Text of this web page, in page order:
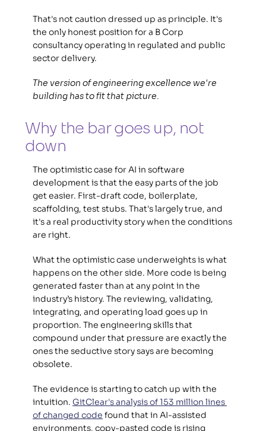
That's not caution dressed up as principle. It's
the only honest position for a B Corp
consultancy operating in regulated and public
sector delivery.
The version of engineering excellence we're
building has to fit that picture.
Why the bar goes up, not
down
The optimistic case for AI in software
development is that the easy parts of the job
get easier. First-draft code, boilerplate,
scaffolding, test stubs. That's largely true, and
it's a real productivity story when the conditions
are right.
What the optimistic case underweights is what
happens on the other side. More code is being
generated faster than at any point in the
industry’s history. The reviewing, validating,
integrating, and operating load goes up in
proportion. The engineering skills that
compound under that pressure are exactly the
ones the seductive story says are becoming
obsolete.
The evidence is starting to catch up with the
intuition. GitClear's analysis of 153 million lines
of changed code found that in AI-assisted
environments, copy-pasted code is rising